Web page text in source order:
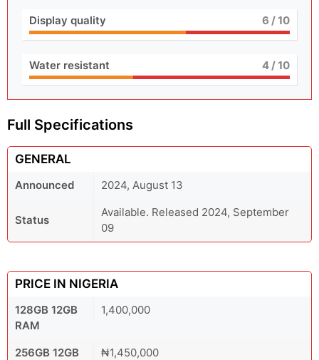
Display quality 6 / 10
Water resistant 4/ 10
Full Specifications
GENERAL
Announced 2024, August 13
Status
Available. Released 2024, September
09
PRICE IN NIGERIA
128GB 12GB
RAM
1,400,000
256GB 12GB
₦1,450,000